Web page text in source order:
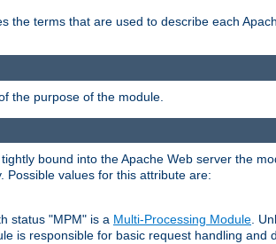
the terms that are used to describe each
the purpose of the module.
bound into the Apache Web server the
Possible values for this attribute are:
status "MPM" is a Multi-Processing Module .
is responsible for basic request handling and